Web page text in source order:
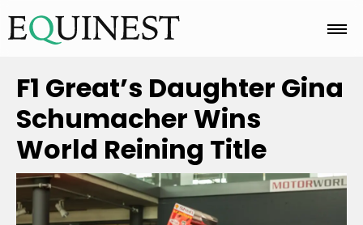
Home
Basics
Breeds
F1 Great’s Daughter Gina
Schumacher Wins
World Reining Title